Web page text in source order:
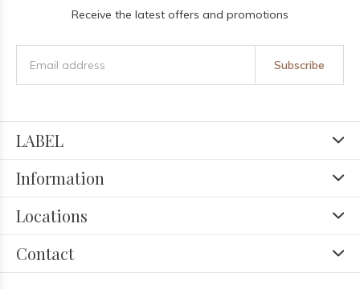
Receive the latest offers and promotions
Subscribe
LABEL
Information
Locations
Contact